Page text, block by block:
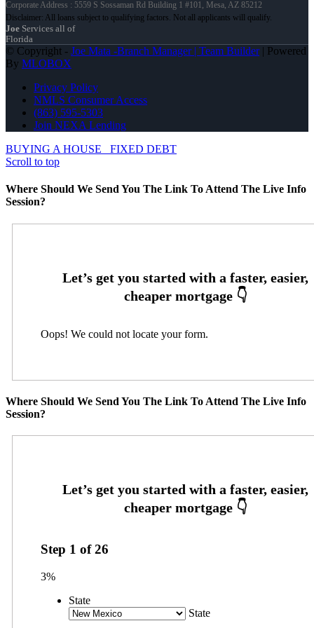
Corporate Address : 5559 S Sossaman Rd Building 1 #101, Mesa, AZ 85212
Joe Services all of
Florida
© Copyright - Joe Mata -Branch Manager | Team Builder| Powered
By MLOBOX
Privacy Policy
NMLS Consumer Access
(863) 595-5303
Join NEXA Lending
BUYING A HOUSE
FIXED DEBT
Scroll to top
Where Should We Send You The Link To Attend The Live Info
Session?
Oops! We could not locate your form.
Where Should We Send You The Link To Attend The Live Info
Session?
Step 1 of26
3%
State
State